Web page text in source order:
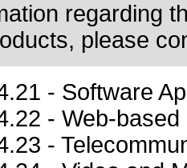
regarding
please
- Software
- Web-
-